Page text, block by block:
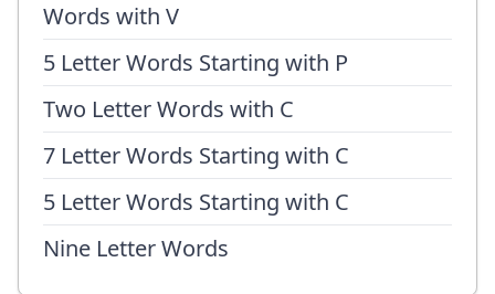
Words with V
5 Letter Words Starting with P
Two Letter Words with C
7 Letter Words Starting with C
5 Letter Words Starting with C
Nine Letter Words